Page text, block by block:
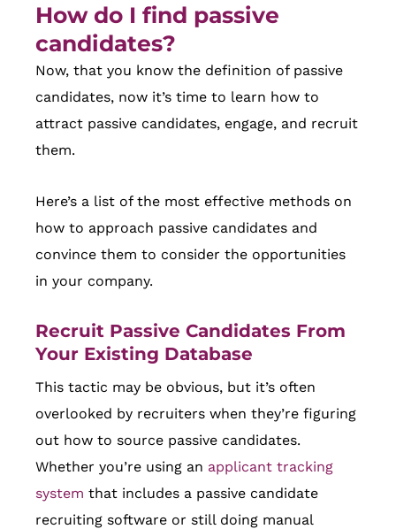
How do I find passive
candidates?
Now, that you know the definition of passive
candidates, now it’s time to learn how to
attract passive candidates, engage, and recruit
them.
Here’s a list of the most effective methods on
how to approach passive candidates and
convince them to consider the opportunities
in your company.
Recruit Passive Candidates From
Your Existing Database
This tactic may be obvious, but it’s often
overlooked by recruiters when they’re figuring
out how to source passive candidates.
Whether you’re using an applicant tracking
system that includes a passive candidate
recruiting software or still doing manual